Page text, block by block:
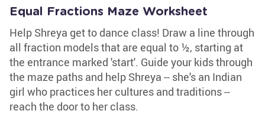
Equal Fractions Maze Worksheet
Help Shreya get to dance class! Draw a line through
all fraction models that are equal to ½, starting at
the entrance marked 'start'. Guide your kids through
the maze paths and help Shreya -- she's an Indian
girl who practices her cultures and traditions --
reach the door to her class.